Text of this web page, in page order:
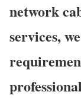
network
services,